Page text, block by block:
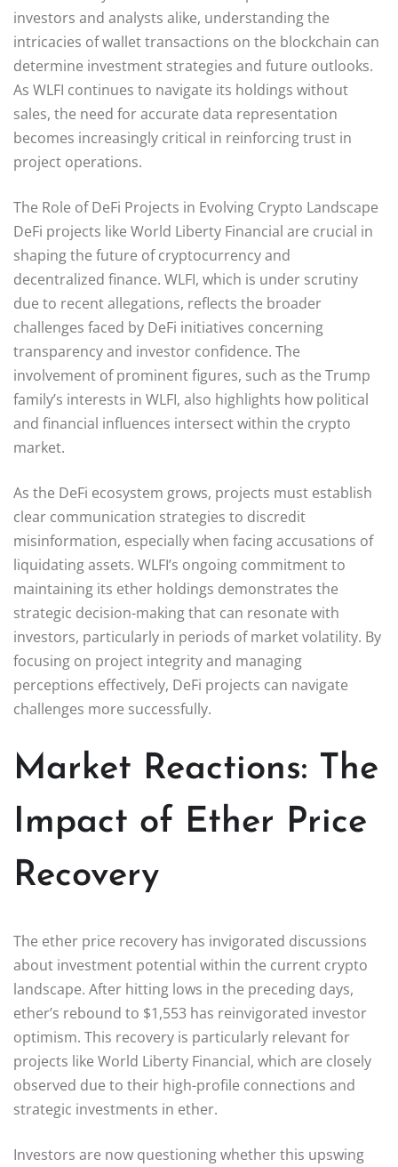
investors and analysts alike, understanding the
intricacies of wallet transactions on the blockchain can
determine investment strategies and future outlooks.
As WLFI continues to navigate its holdings without
sales, the need for accurate data representation
becomes increasingly critical in reinforcing trust in
project operations.
The Role of DeFi Projects in Evolving Crypto Landscape
DeFi projects like World Liberty Financial are crucial in
shaping the future of cryptocurrency and
decentralized finance. WLFI, which is under scrutiny
due to recent allegations, reflects the broader
challenges faced by DeFi initiatives concerning
transparency and investor confidence. The
involvement of prominent figures, such as the Trump
family’s interests in WLFI, also highlights how political
and financial influences intersect within the crypto
market.
As the DeFi ecosystem grows, projects must establish
clear communication strategies to discredit
misinformation, especially when facing accusations of
liquidating assets. WLFI’s ongoing commitment to
maintaining its ether holdings demonstrates the
strategic decision-making that can resonate with
investors, particularly in periods of market volatility. By
focusing on project integrity and managing
perceptions effectively, DeFi projects can navigate
challenges more successfully.
Market Reactions: The
Impact of Ether Price
Recovery
The ether price recovery has invigorated discussions
about investment potential within the current crypto
landscape. After hitting lows in the preceding days,
ether’s rebound to $1,553 has reinvigorated investor
optimism. This recovery is particularly relevant for
projects like World Liberty Financial, which are closely
observed due to their high-profile connections and
strategic investments in ether.
Investors are now questioning whether this upswing